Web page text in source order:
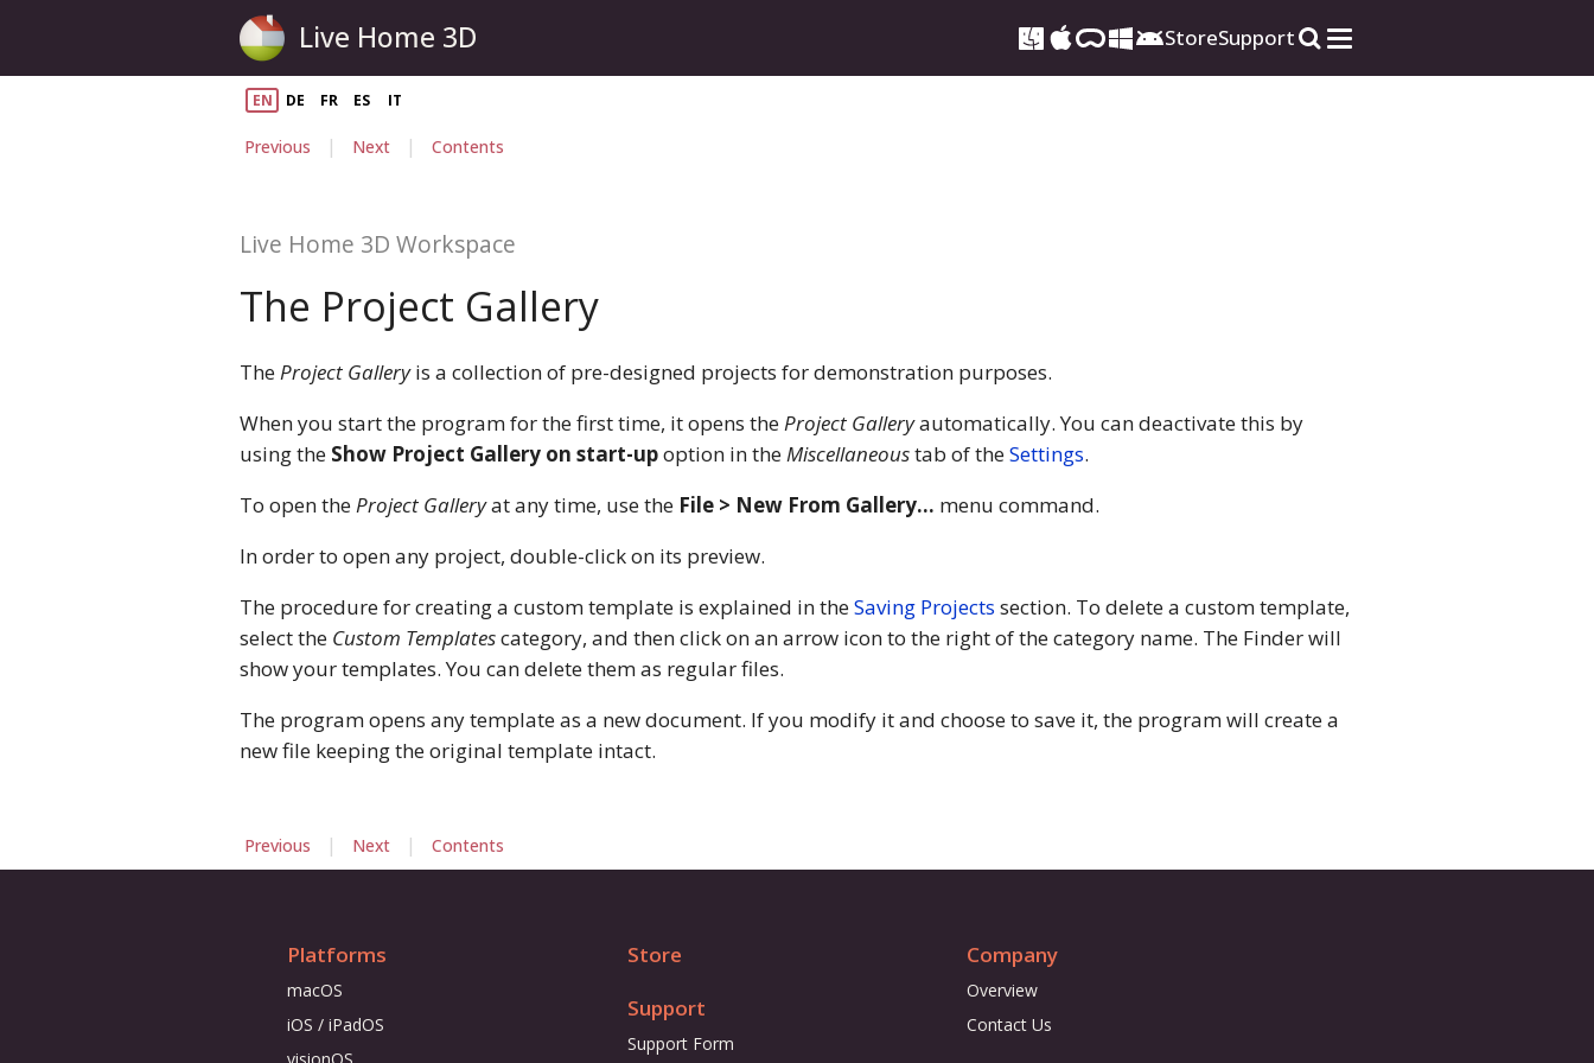
Live Home 3D StoreSupport
EN DE FR ES IT
Previous | Next | Contents
Live Home 3D Workspace
The Project Gallery
TheProject Galleryis a collection of pre-designed projects for demonstration purposes.
When you start the program for the first time, it opens theProject Galleryautomatically. You can deactivate this by
using the Show Project Gallery on start-upoption in theMiscellaneoustab of theSettings.
To open theProject Galleryat any time, use the File > New From Gallery… menu command.
In order to open any project, double-click on its preview.
The procedure for creating a custom template is explained in theSaving Projects section. To delete a custom template,
select the Custom Templatescategory, and then click on an arrow icon to the right of the category name. The Finder will
show your templates. You can delete them as regular files.
The program opens any template as a new document. If you modify it and choose to save it, the program will create a
new file keeping the original template intact.
Previous | Next | Contents
Platforms
macOS
iOS / iPadOS
Store
Support
Support Form
Company
Overview
Contact Us